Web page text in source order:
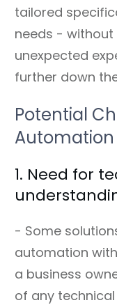
tailored
needs -
unexpected
further down
Potential
1. Need for
- Some
automation
a business
of any